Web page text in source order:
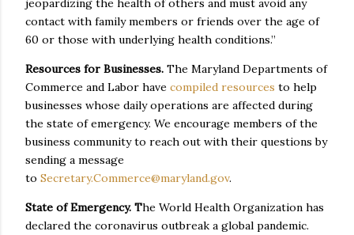
contact with family members or friends over the age of
60 or those with underlying health conditions.”
Resources for Businesses. The Maryland Departments of
Commerce and Labor have compiled resources to help
businesses whose daily operations are affected during
the state of emergency. We encourage members of the
business community to reach out with their questions by
sending a message
to Secretary.Commerce@maryland.gov.
State of Emergency. The World Health Organization has
declared the coronavirus outbreak a global pandemic.